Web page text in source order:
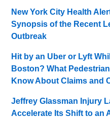
New York City Health
Synopsis of the Recent
Outbreak
Hit by an Uber or Lyft
Boston? What
Know About Claims and
Jeffrey Glassman Injury
Accelerate Its Shift to an